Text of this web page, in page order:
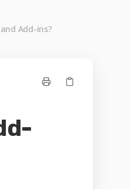
Add-ins?